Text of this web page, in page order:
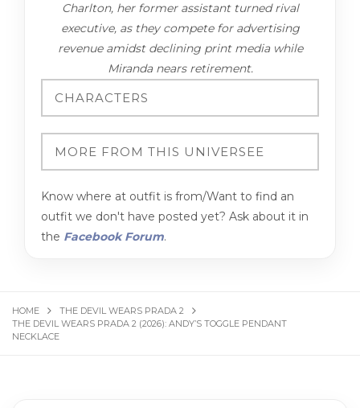
Charlton, her former assistant turned rival
executive, as they compete for advertising
revenue amidst declining print media while
Miranda nears retirement.
Know where at outfit is from/Want to find an
outfit we don't have posted yet? Ask about it in
the Facebook Forum.
HOME
THE DEVIL WEARS PRADA 2
THE DEVIL WEARS PRADA 2 (2026): ANDY’S TOGGLE PENDANT
NECKLACE